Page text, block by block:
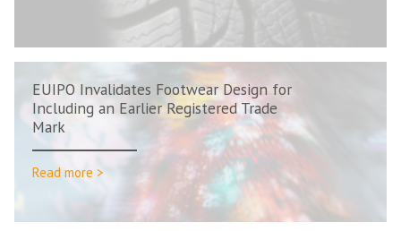
EUIPO Invalidates Footwear Design for
Including an Earlier Registered Trade
Mark
Read more >